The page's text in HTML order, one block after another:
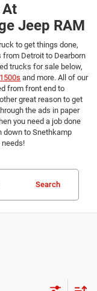
Jeep RAM
to get things done,
from Detroit to Dearborn
trucks for sale below,
and more. All of our
from front end to
great reason to get
the ads in paper
you need a job done
down to Snethkamp
needs!
Search